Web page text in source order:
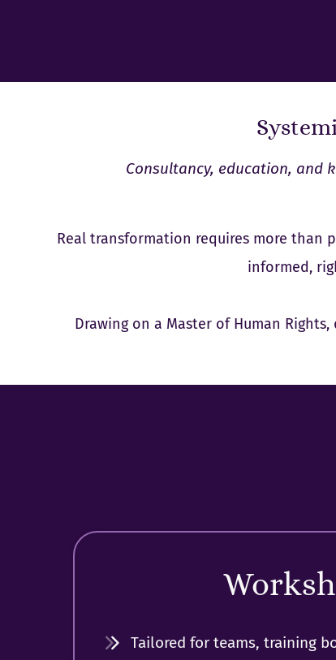
Consultancy, education, and
Real transformation requires more than
informed,
Drawing on a Master of Human
Tailored for teams, training